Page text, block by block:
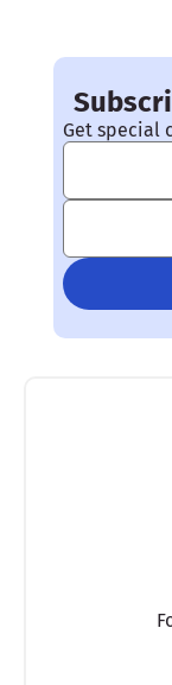
Get special